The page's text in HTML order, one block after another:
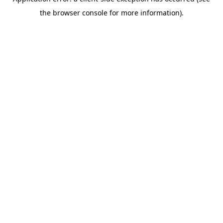
the browser console for more information).